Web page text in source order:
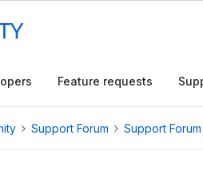
Feature requests
Support Forum Support Forum